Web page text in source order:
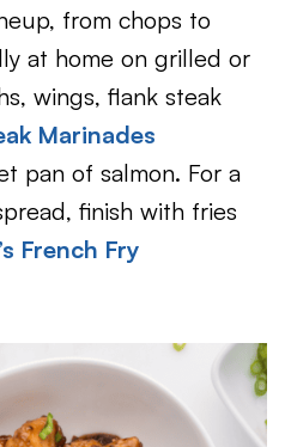
from chops to
at home on grilled or
wings, flank steak
Marinades
pan of salmon. For a
finish with fries
French Fry